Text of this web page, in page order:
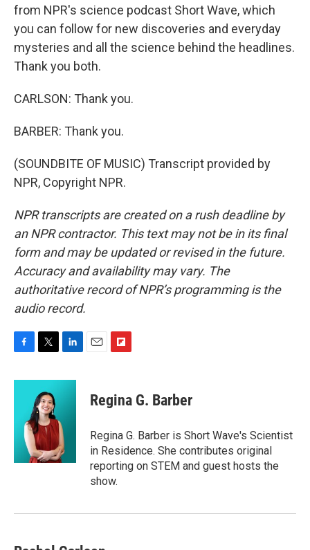
from NPR's science podcast Short Wave, which
you can follow for new discoveries and everyday
mysteries and all the science behind the headlines.
Thank you both.
CARLSON: Thank you.
BARBER: Thank you.
(SOUNDBITE OF MUSIC) Transcript provided by
NPR, Copyright NPR.
NPR transcripts are created on a rush deadline by
an NPR contractor. This text may not be in its final
form and may be updated or revised in the future.
Accuracy and availability may vary. The
authoritative record of NPR’s programming is the
audio record.
c
i
t
t
e
r
n
I
n
p
b
a
r
d
Regina G. Barber
Regina G. Barber is Short Wave's Scientist
in Residence. She contributes original
reporting on STEM and guest hosts the
show.